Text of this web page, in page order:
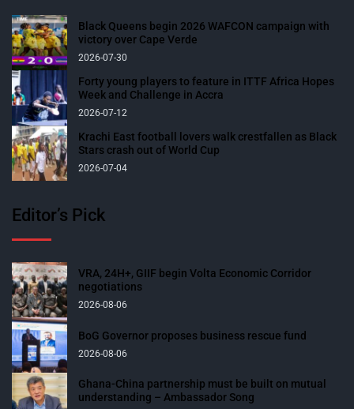
Black Queens begin 2026 WAFCON campaign with
victory over Cape Verde
2026-07-30
Forty young players to feature in ITTF Africa Hopes
Week and Challenge in Accra
2026-07-12
Krachi East football lovers walk crestfallen as Black
Stars crash out of World Cup
2026-07-04
Editor’s Pick
VRA, 24H+, GIIF begin Volta Economic Corridor
negotiations
2026-08-06
BoG Governor proposes business rescue fund
2026-08-06
Ghana-China partnership must be built on mutual
understanding – Ambassador Song